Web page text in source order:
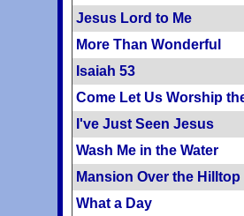
Jesus Lord to Me
More Than Wonderful
Isaiah 53
Come Let Us Worship
I've Just Seen Jesus
Wash Me in the Water
Mansion Over the Hilltop
What a Day